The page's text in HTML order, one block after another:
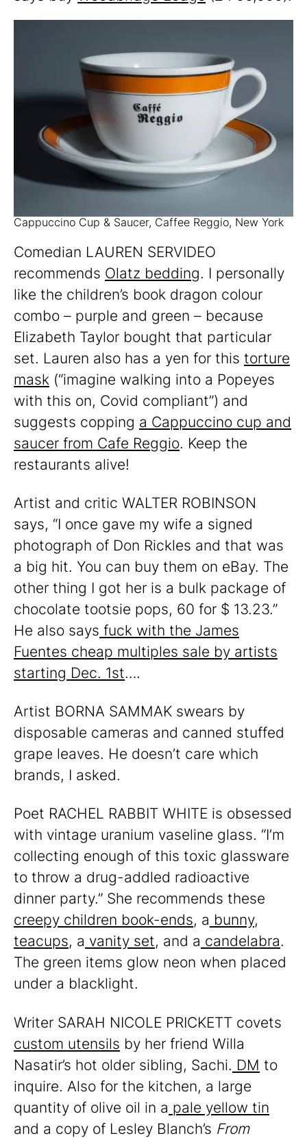
Cappuccino Cup & Saucer, Caffee Reggio, New York
Comedian LAUREN SERVIDEO
recommends Olatz bedding. I personally
like the children’s book dragon colour
combo – purple and green – because
Elizabeth Taylor bought that particular
set. Lauren also has a yen for this torture
mask (“imagine walking into a Popeyes
with this on, Covid compliant”) and
suggests copping a Cappuccino cup and
saucer from Cafe Reggio. Keep the
restaurants alive!
Artist and critic WALTER ROBINSON
says, “I once gave my wife a signed
photograph of Don Rickles and that was
a big hit. You can buy them on eBay. The
other thing I got her is a bulk package of
chocolate tootsie pops, 60 for $ 13.23.”
He also says fuck with the James
Fuentes cheap multiples sale by artists
starting Dec. 1st….
Artist BORNA SAMMAK swears by
disposable cameras and canned stuffed
grape leaves. He doesn’t care which
brands, I asked.
Poet RACHEL RABBIT WHITE is obsessed
with vintage uranium vaseline glass. “I’m
collecting enough of this toxic glassware
to throw a drug-addled radioactive
dinner party.” She recommends these
creepy children book-ends, a bunny,
teacups, a vanity set, and a candelabra.
The green items glow neon when placed
under a blacklight.
Writer SARAH NICOLE PRICKETT covets
custom utensils by her friend Willa
Nasatir’s hot older sibling, Sachi. DM to
inquire. Also for the kitchen, a large
quantity of olive oil in a pale yellow tin
and a copy of Lesley Blanch’s From